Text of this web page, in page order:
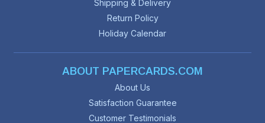
Shipping & Delivery
Return Policy
Holiday Calendar
ABOUT PAPERCARDS.COM
About Us
Satisfaction Guarantee
Customer Testimonials